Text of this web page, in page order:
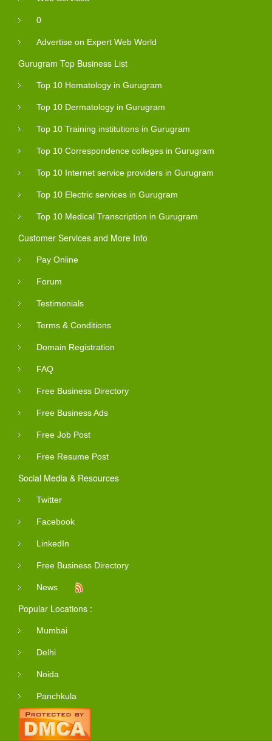
0
Advertise on Expert Web World
Gurugram Top Business List
Top 10 Hematology in Gurugram
Top 10 Dermatology in Gurugram
Top 10 Training institutions in Gurugram
Top 10 Correspondence colleges in Gurugram
Top 10 Internet service providers in Gurugram
Top 10 Electric services in Gurugram
Top 10 Medical Transcription in Gurugram
Customer Services and More Info
Pay Online
Forum
Testimonials
Terms & Conditions
Domain Registration
FAQ
Free Business Directory
Free Business Ads
Free Job Post
Free Resume Post
Social Media & Resources
Twitter
Facebook
LinkedIn
Free Business Directory
News
Popular Locations :
Mumbai
Delhi
Noida
Panchkula